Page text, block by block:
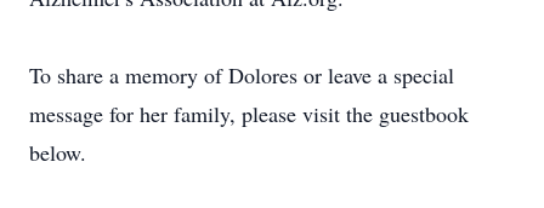
To share a memory of Dolores or leave a special
message for her family, please visit the guestbook
below.